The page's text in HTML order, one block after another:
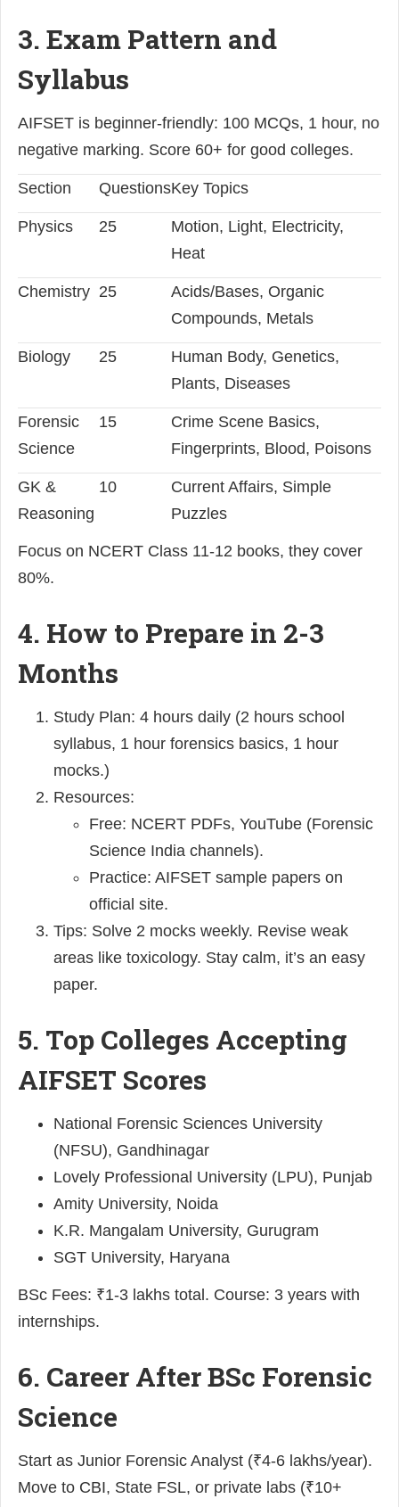
3. Exam Pattern and
Syllabus
AIFSET is beginner-friendly: 100 MCQs, 1 hour, no
negative marking. Score 60+ for good colleges.
Section QuestionsKey Topics
Physics 25
Motion, Light, Electricity,
Heat
Chemistry 25
Acids/Bases, Organic
Compounds, Metals
Biology 25
Human Body, Genetics,
Plants, Diseases
Forensic
Science
15
Crime Scene Basics,
Fingerprints, Blood, Poisons
GK &
Reasoning
10
Current Affairs, Simple
Puzzles
Focus on NCERT Class 11-12 books, they cover
80%.
4. How to Prepare in 2-3
Months
Study Plan: 4 hours daily (2 hours school
syllabus, 1 hour forensics basics, 1 hour
mocks.)
Resources:
Free: NCERT PDFs, YouTube (Forensic
Science India channels).
Practice: AIFSET sample papers on
official site.
Tips: Solve 2 mocks weekly. Revise weak
areas like toxicology. Stay calm, it’s an easy
paper.
5. Top Colleges Accepting
AIFSET Scores
National Forensic Sciences University
(NFSU), Gandhinagar
Lovely Professional University (LPU), Punjab
Amity University, Noida
K.R. Mangalam University, Gurugram
SGT University, Haryana
BSc Fees: ₹1-3 lakhs total. Course: 3 years with
internships.
6. Career After BSc Forensic
Science
Start as Junior Forensic Analyst (₹4-6 lakhs/year).
Move to CBI, State FSL, or private labs (₹10+